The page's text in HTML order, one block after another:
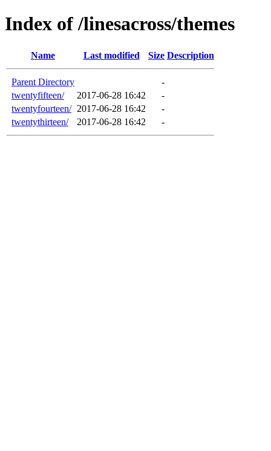
Index of /linesacross/themes
Name Last modified Size Description
Parent Directory
-
twentyfifteen/
2017-06-28 16:42
-
twentyfourteen/ 2017-06-28 16:42
-
twentythirteen/
2017-06-28 16:42 -